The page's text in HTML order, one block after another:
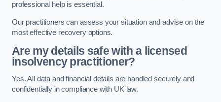
professional help is essential.
Our practitioners can assess your situation and advise on the
most effective recovery options.
Are my details safe with a licensed
insolvency practitioner?
Yes. All data and financial details are handled securely and
confidentially in compliance with UK law.